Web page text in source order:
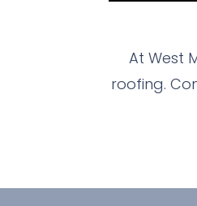
At West
roofing.